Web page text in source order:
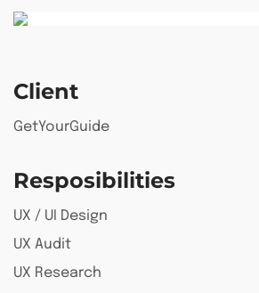
Client
GetYourGuide
Resposibilities
UX / UI Design
UX Audit
UX Research